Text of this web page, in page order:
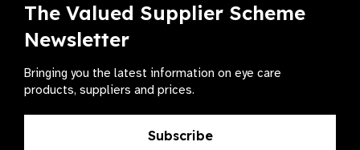
The Valued Supplier Scheme
Newsletter
Bringing you the latest information on eye care
products, suppliers and prices.
Subscribe